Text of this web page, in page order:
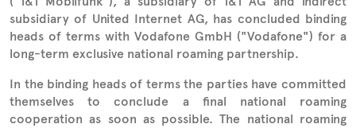
subsidiary of United Internet AG, has concluded binding
heads of terms with Vodafone GmbH ("Vodafone") for a
long-term exclusive national roaming partnership.
In the binding heads of terms the parties have committed
themselves to conclude a final national roaming
cooperation as soon as possible. The national roaming